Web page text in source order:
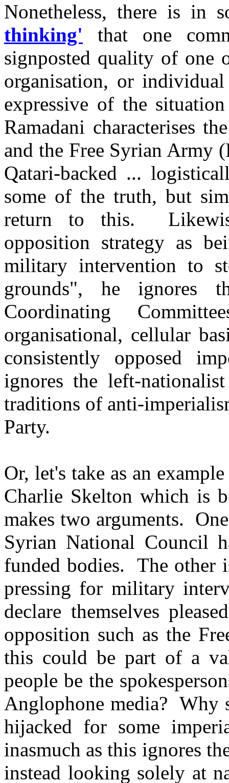
Nonetheless, there is
thinking' that one
signposted quality of one
organisation, or
expressive of the
Ramadani characterises
and the Free Syrian Army
Qatari-backed ...
some of the truth, but
return to this.
opposition strategy as
military intervention to
grounds", he ignores
Coordinating
organisational, cellular
consistently opposed
ignores the left-
traditions of anti-
Party.
Or, let's take as an
Charlie Skelton which is
makes two arguments.
Syrian National Council
funded bodies. The other
pressing for military
declare themselves
opposition such as the
this could be part of a
people be the
Anglophone media? Why
hijacked for some
inasmuch as this ignores
instead looking solely at